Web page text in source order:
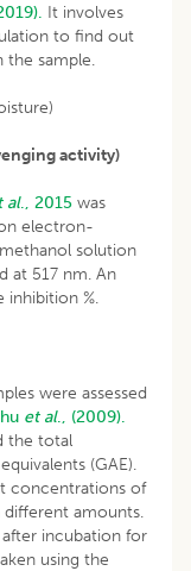
It involves
to find out
the sample.
activity)
al., 2015 was
electron-
solution
at 517 nm. An
inhibition %.
were assessed
et al., (2009).
the total
(GAE).
concentrations of
amounts.
incubation for
using the